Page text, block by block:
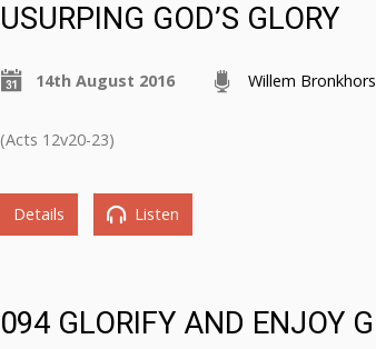
USURPING GOD’S GLORY
14th August 2016 Willem
(Acts 12v20-23)
Details Listen
094 GLORIFY AND ENJOY